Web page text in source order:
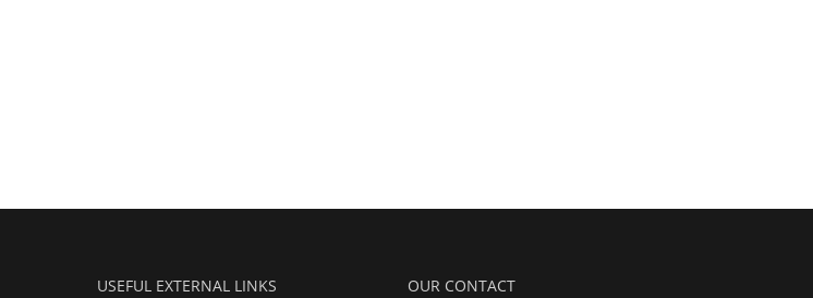
USEFUL EXTERNAL LINKS OUR CONTACT